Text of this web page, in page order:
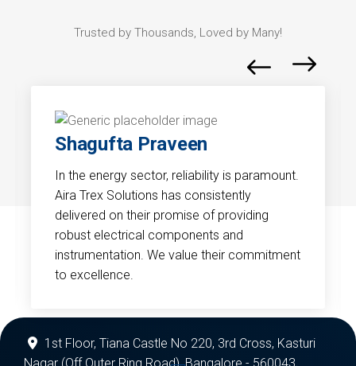
Trusted by Thousands, Loved by Many!
Shagufta Praveen
In the energy sector, reliability is paramount.
Aira Trex Solutions has consistently
delivered on their promise of providing
robust electrical components and
instrumentation. We value their commitment
to excellence.
1st Floor, Tiana Castle No 220, 3rd Cross, Kasturi
Nagar (Off Outer Ring Road), Bangalore - 560043,